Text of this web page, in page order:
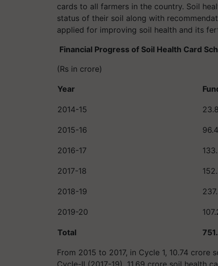
cards to all farmers in the country. Soil
status of their soil along with
applied for improving soil health and its
Financial Progress of Soil Health Card
(Rs in crore)
Year
2014-15
2015-16
2016-17
2017-18
2018-19
2019-20
Total
From 2015 to 2017, in Cycle 1, 10.74
Cycle-II (2017-19), 11.69 crore soil health